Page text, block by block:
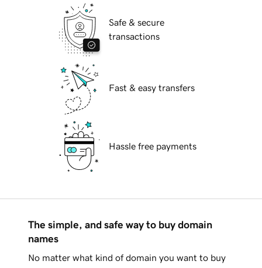
Safe & secure
transactions
Fast & easy transfers
Hassle free payments
The simple, and safe way to buy domain
names
No matter what kind of domain you want to buy